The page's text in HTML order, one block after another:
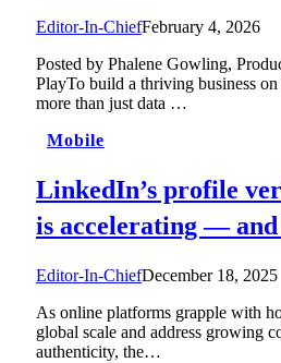
Editor-In-ChiefFebruary 4, 2026
Posted by Phalene Gowling,
PlayTo build a thriving business
more than just data …
Mobile
LinkedIn’s profile
is accelerating —
Editor-In-ChiefDecember 18, 2025
As online platforms grapple with
global scale and address growing
authenticity, the…